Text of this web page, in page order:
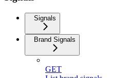
Signals
Brand Signals
GET